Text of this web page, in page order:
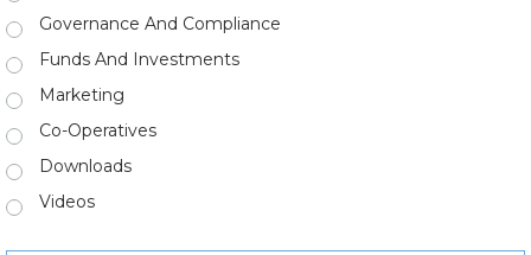
Governance And Compliance
Funds And Investments
Marketing
Co-Operatives
Downloads
Videos